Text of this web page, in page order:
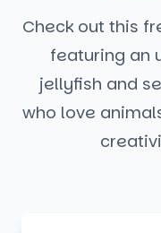
Check out this
featuring an
jellyfish and
who love